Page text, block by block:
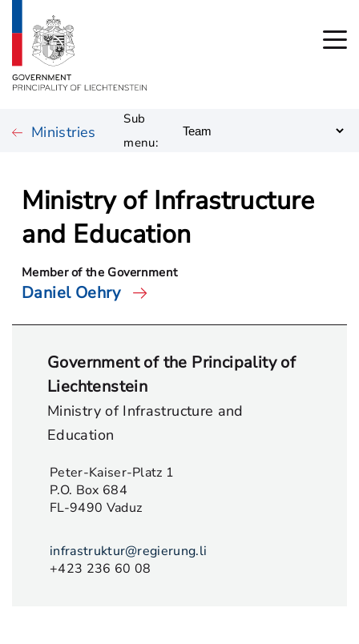
Ministries
Sub
menu:
Ministry of Infrastructure
and Education
Member of the Government
Daniel Oehry
Government of the Principality of
Liechtenstein
Ministry of Infrastructure and
Education
Peter-Kaiser-Platz 1
P.O. Box 684
FL-9490 Vaduz
infrastruktur@regierung.li
+423 236 60 08